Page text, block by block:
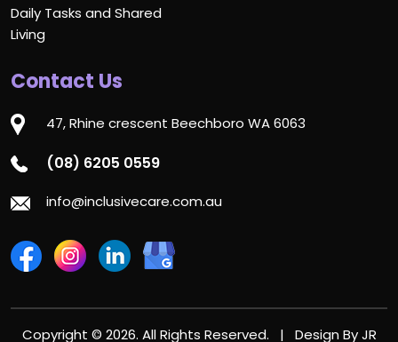
Daily Tasks and Shared
Living
Contact Us
47, Rhine crescent Beechboro WA 6063
(08) 6205 0559
info@inclusivecare.com.au
Copyright © 2026. All Rights Reserved. | Design ByJR